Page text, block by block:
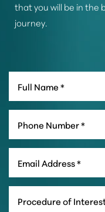
that you will be in the
journey.
Procedure of
Line Height